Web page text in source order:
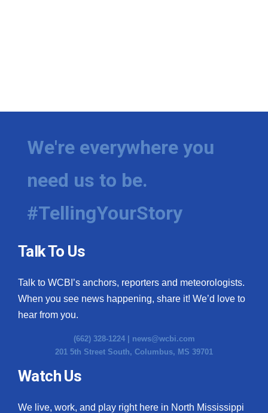
We're everywhere you
need us to be.
#TellingYourStory
Talk To Us
Talk to WCBI’s anchors, reporters and meteorologists.
When you see news happening, share it! We’d love to
hear from you.
(662) 328-1224 | news@wcbi.com
201 5th Street South, Columbus, MS 39701
Watch Us
We live, work, and play right here in North Mississippi